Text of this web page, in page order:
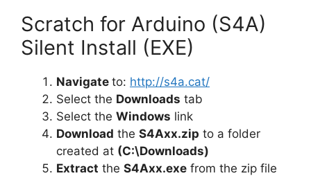
Scratch for Arduino (S4A)
Silent Install (EXE)
Navigate to: http://s4a.cat/
Select the Downloads tab
Select the Windows link
Download the S4Axx.zip to a folder
created at (C:\Downloads)
Extract the S4Axx.exe from the zip file